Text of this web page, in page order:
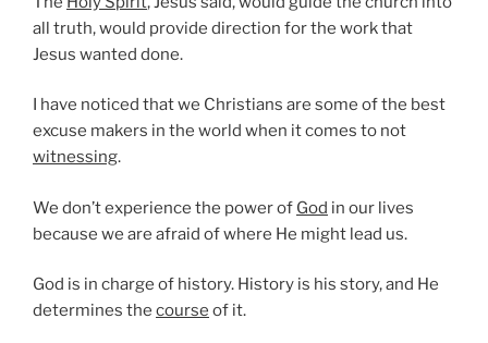
all truth, would provide direction for the work that
Jesus wanted done.
I have noticed that we Christians are some of the best
excuse makers in the world when it comes to not
witnessing.
We don’t experience the power of God in our lives
because we are afraid of where He might lead us.
God is in charge of history. History is his story, and He
determines the course of it.